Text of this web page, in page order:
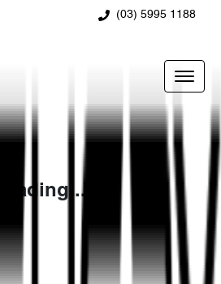
(03) 5995 1188
Loading...